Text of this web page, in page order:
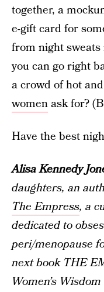
together, a
e-gift card for
from night sweats
you can go right
a crowd of hot and
womenask for?
Have the best
Alisa Kennedy
daughters, an
The Empress, a
dedicated to
peri/menopause
next book THE
Women’s